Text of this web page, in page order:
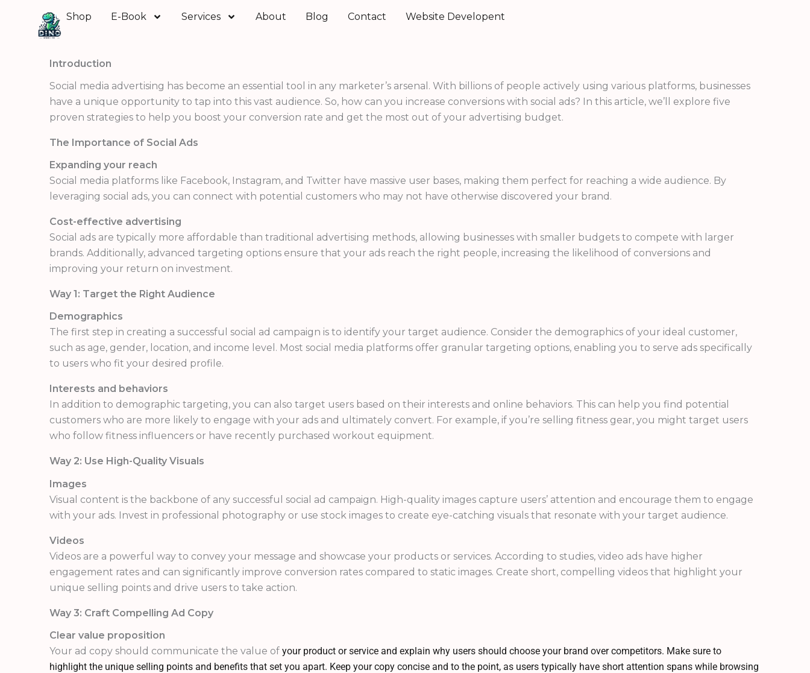
content
Shop E-Book Services About Blog Contact Website Developent
Introduction
Social media advertising has become an essential tool in any marketer’s arsenal. With billions of people actively using various platforms, businesses
have a unique opportunity to tap into this vast audience. So, how can you increase conversions with social ads? In this article, we’ll explore five
proven strategies to help you boost your conversion rate and get the most out of your advertising budget.
The Importance of Social Ads
Expanding your reach
Social media platforms like Facebook, Instagram, and Twitter have massive user bases, making them perfect for reaching a wide audience. By
leveraging social ads, you can connect with potential customers who may not have otherwise discovered your brand.
Cost-effective advertising
Social ads are typically more affordable than traditional advertising methods, allowing businesses with smaller budgets to compete with larger
brands. Additionally, advanced targeting options ensure that your ads reach the right people, increasing the likelihood of conversions and
improving your return on investment.
Way 1: Target the Right Audience
Demographics
The first step in creating a successful social ad campaign is to identify your target audience. Consider the demographics of your ideal customer,
such as age, gender, location, and income level. Most social media platforms offer granular targeting options, enabling you to serve ads specifically
to users who fit your desired profile.
Interests and behaviors
In addition to demographic targeting, you can also target users based on their interests and online behaviors. This can help you find potential
customers who are more likely to engage with your ads and ultimately convert. For example, if you’re selling fitness gear, you might target users
who follow fitness influencers or have recently purchased workout equipment.
Way 2: Use High-Quality Visuals
Images
Visual content is the backbone of any successful social ad campaign. High-quality images capture users’ attention and encourage them to engage
with your ads. Invest in professional photography or use stock images to create eye-catching visuals that resonate with your target audience.
Videos
Videos are a powerful way to convey your message and showcase your products or services. According to studies, video ads have higher
engagement rates and can significantly improve conversion rates compared to static images. Create short, compelling videos that highlight your
unique selling points and drive users to take action.
Way 3: Craft Compelling Ad Copy
Clear value proposition
Your ad copy should communicate the value of your product or service and explain why users should choose your brand over competitors. Make sure to
highlight the unique selling points and benefits that set you apart. Keep your copy concise and to the point, as users typically have short attention spans while browsing